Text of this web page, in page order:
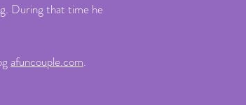
During that time he
afuncouple.com.